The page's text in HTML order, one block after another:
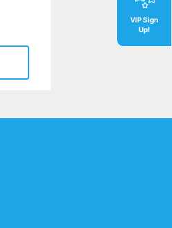
VIP Sign
Up!